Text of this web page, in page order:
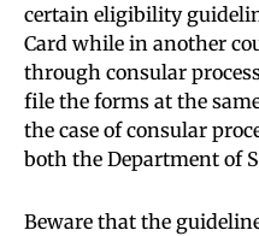
certain eligibility
Card while in another
through consular
file the forms at the
the case of consular
both the Department of
Beware that the